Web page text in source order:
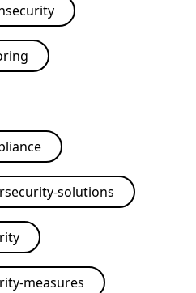
solutions
measures